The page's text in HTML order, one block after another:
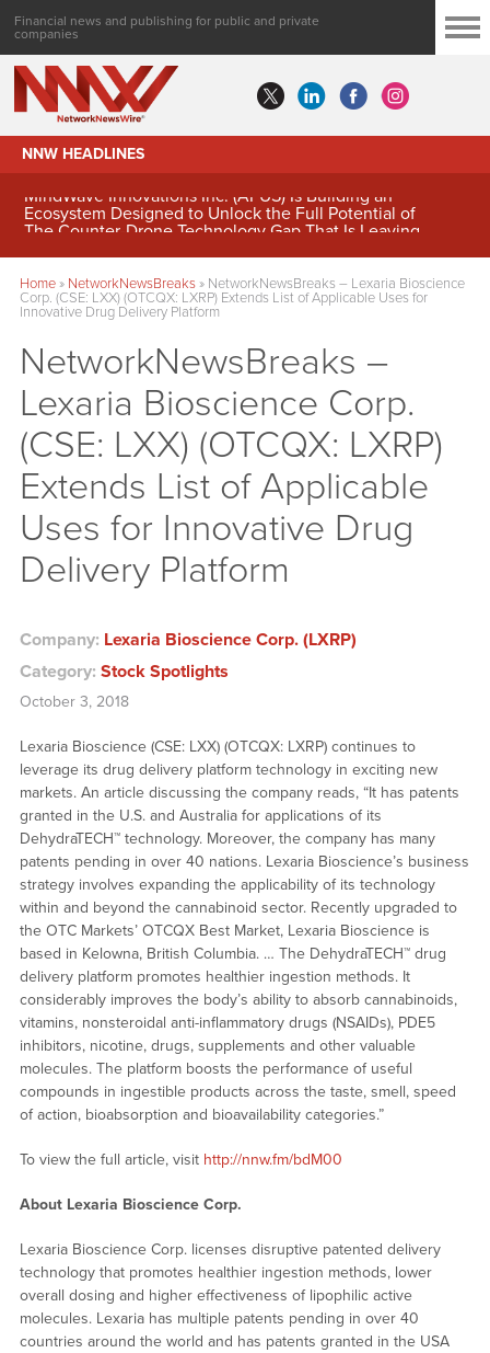
Financial news and publishing for public and private
companies
NNW HEADLINES
MindWave Innovations Inc. (APUS) Is Building an
Ecosystem Designed to Unlock the Full Potential of
Home» NetworkNewsBreaks» NetworkNewsBreaks – Lexaria Bioscience
Corp. (CSE: LXX) (OTCQX: LXRP) Extends List of Applicable Uses for
Innovative Drug Delivery Platform
NetworkNewsBreaks –
Lexaria Bioscience Corp.
(CSE: LXX) (OTCQX: LXRP)
Extends List of Applicable
Uses for Innovative Drug
Delivery Platform
Company: Lexaria Bioscience Corp. (LXRP)
Category: Stock Spotlights
October 3, 2018
Lexaria Bioscience (CSE: LXX) (OTCQX: LXRP) continues to
leverage its drug delivery platform technology in exciting new
markets. An article discussing the company reads, “It has patents
granted in the U.S. and Australia for applications of its
DehydraTECH™ technology. Moreover, the company has many
patents pending in over 40 nations. Lexaria Bioscience’s business
strategy involves expanding the applicability of its technology
within and beyond the cannabinoid sector. Recently upgraded to
the OTC Markets’ OTCQX Best Market, Lexaria Bioscience is
based in Kelowna, British Columbia. … The DehydraTECH™ drug
delivery platform promotes healthier ingestion methods. It
considerably improves the body’s ability to absorb cannabinoids,
vitamins, nonsteroidal anti-inflammatory drugs (NSAIDs), PDE5
inhibitors, nicotine, drugs, supplements and other valuable
molecules. The platform boosts the performance of useful
compounds in ingestible products across the taste, smell, speed
of action, bioabsorption and bioavailability categories.”
To view the full article, visit http://nnw.fm/bdM00
About Lexaria Bioscience Corp.
Lexaria Bioscience Corp. licenses disruptive patented delivery
technology that promotes healthier ingestion methods, lower
overall dosing and higher effectiveness of lipophilic active
molecules. Lexaria has multiple patents pending in over 40
countries around the world and has patents granted in the USA